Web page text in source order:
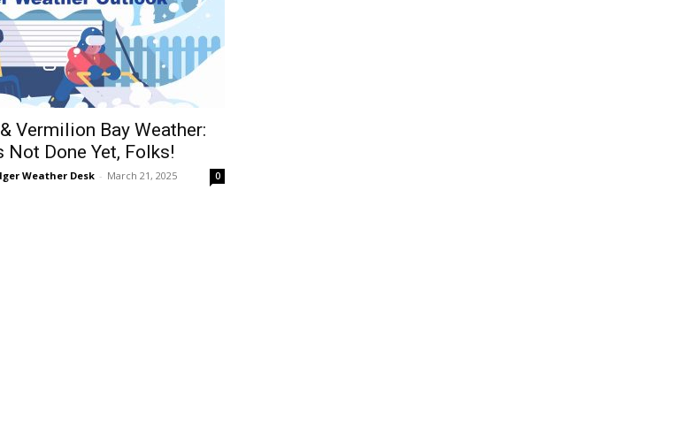
Vermilion Bay Weather:
Not Done Yet, Folks!
Weather Desk - March 21, 2025 0